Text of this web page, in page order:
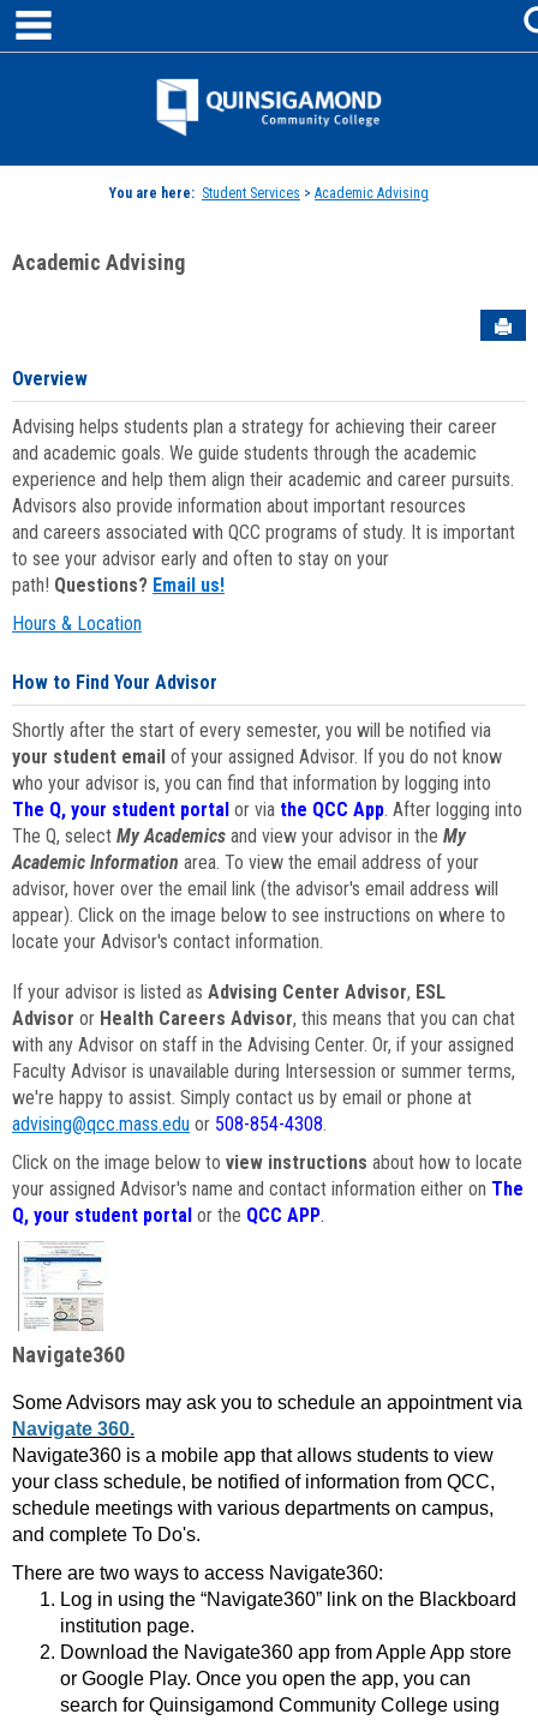
Skip
content
Jenzabar
You are here: Student Services > Academic Advising
Academic Advising
Overview
Advising helps students plan a strategy for achieving their career
and academic goals. We guide students through the academic
experience and help them align their academic and career pursuits.
Advisors also provide information about important resources
and careers associated with QCC programs of study. It is important
to see your advisor early and often to stay on your
path! Questions? Email us!
Hours & Location
How to Find Your Advisor
Shortly after the start of every semester, you will be notified via
your student email of your assigned Advisor. If you do not know
who your advisor is, you can find that information by logging into
The Q, your student portal or via the QCC App. After logging into
The Q, select My Academics and view your advisor in the My
Academic Information area. To view the email address of your
advisor, hover over the email link (the advisor's email address will
appear). Click on the image below to see instructions on where to
locate your Advisor's contact information.
If your advisor is listed as Advising Center Advisor, ESL
Advisor or Health Careers Advisor, this means that you can chat
with any Advisor on staff in the Advising Center. Or, if your assigned
Faculty Advisor is unavailable during Intersession or summer terms,
we're happy to assist. Simply contact us by email or phone at
advising@qcc.mass.edu or 508-854-4308.
Click on the image below to view instructions about how to locate
your assigned Advisor's name and contact information either on The
Q, your student portal or the QCC APP.
Navigate360
Some Advisors may ask you to schedule an appointment via
Navigate 360.
Navigate360 is a mobile app that allows students to view
your class schedule, be notified of information from QCC,
schedule meetings with various departments on campus,
and complete To Do's.
There are two ways to access Navigate360:
Log in using the “Navigate360” link on the Blackboard
institution page.
Download the Navigate360 app from Apple App store
or Google Play. Once you open the app, you can
search for Quinsigamond Community College using